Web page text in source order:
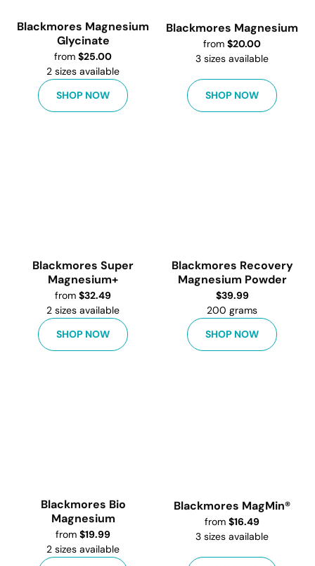
Blackmores Magnesium
Glycinate
from $25.00
2 sizes available
SHOP NOW
Blackmores Magnesium
from $20.00
3 sizes available
SHOP NOW
Blackmores Super
Magnesium+
from $32.49
2 sizes available
SHOP NOW
Blackmores Recovery
Magnesium Powder
$39.99
200 grams
SHOP NOW
Blackmores Bio
Magnesium
from $19.99
2 sizes available
Blackmores MagMin®
from $16.49
3 sizes available